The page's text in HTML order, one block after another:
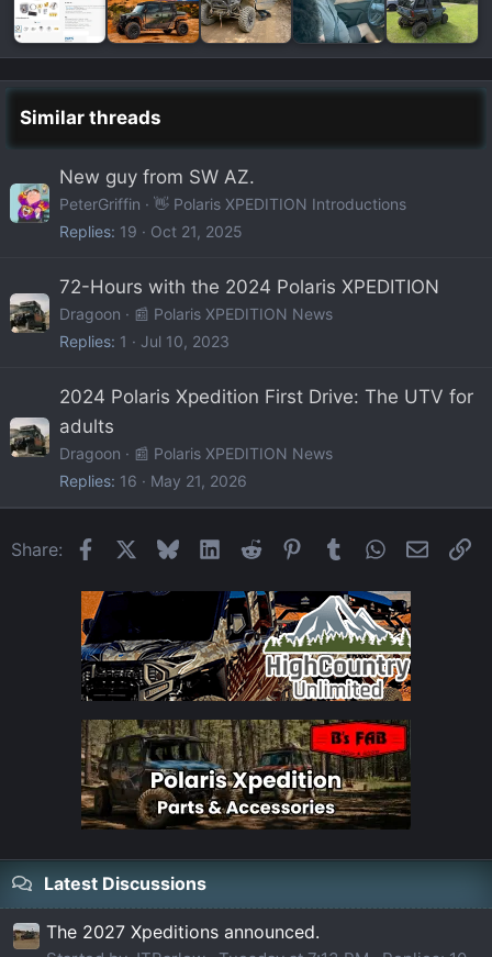
Similar threads
New guy from SW AZ.
PeterGriffin
👋 Polaris XPEDITION Introductions
Replies 19 Oct 21, 2025
72-Hours with the 2024 Polaris XPEDITION
Dragoon
📰 Polaris XPEDITION News
Replies 1 Jul 10, 2023
2024 Polaris Xpedition First Drive: The UTV for
adults
Dragoon
📰 Polaris XPEDITION News
Replies 16 May 21, 2026
Share: FacebookBlueskyLinkedIn
Reddit Pinterest
Tumblr WhatsApp
Email
Latest Discussions
The 2027 Xpeditions announced.